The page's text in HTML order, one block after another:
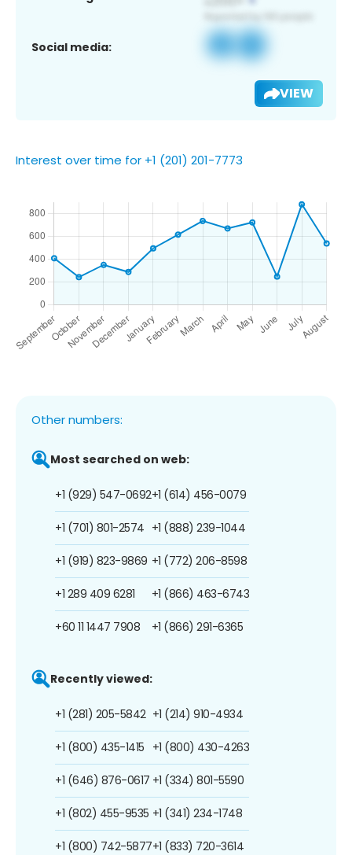
Social media:
VIEW
Interest over time for +1 (201) 201-7773
Other numbers:
Most searched on web:
+1 (929) 547-0692
+1 (701) 801-2574
+1 (919) 823-9869
+1 289 409 6281
+60 11 1447 7908
+1 (614) 456-0079
+1 (888) 239-1044
+1 (772) 206-8598
+1 (866) 463-6743
+1 (866) 291-6365
Recently viewed:
+1 (281) 205-5842
+1 (800) 435-1415
+1 (646) 876-0617
+1 (802) 455-9535
+1 (800) 742-5877
+1 (214) 910-4934
+1 (800) 430-4263
+1 (334) 801-5590
+1 (341) 234-1748
+1 (833) 720-3614